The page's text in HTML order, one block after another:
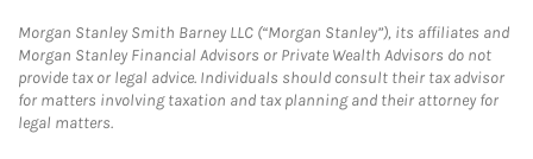
Morgan Stanley Smith Barney LLC (“Morgan Stanley”), its affiliates and
Morgan Stanley Financial Advisors or Private Wealth Advisors do not
provide tax or legal advice. Individuals should consult their tax advisor
for matters involving taxation and tax planning and their attorney for
legal matters.